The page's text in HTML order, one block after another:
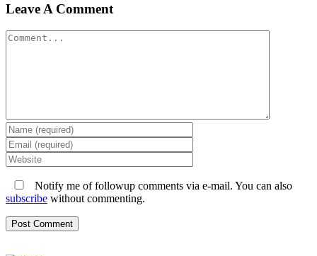
Leave A Comment
Comment
Notify me of followup comments via e-mail. You can also
subscribe without commenting.